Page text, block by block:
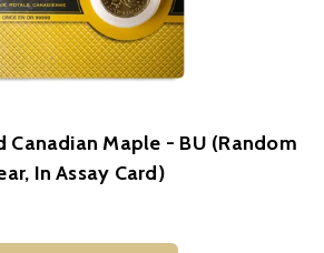
Canadian Maple - BU (Random
In Assay Card)